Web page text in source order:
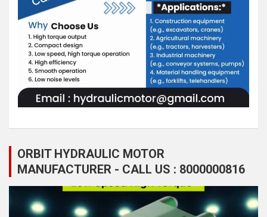
ORBIT HYDRAULIC MOTOR
MANUFACTURER - CALL US : 8000000816